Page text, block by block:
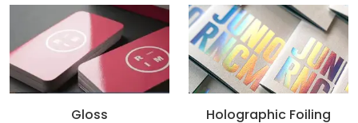
Gloss Holographic Foiling